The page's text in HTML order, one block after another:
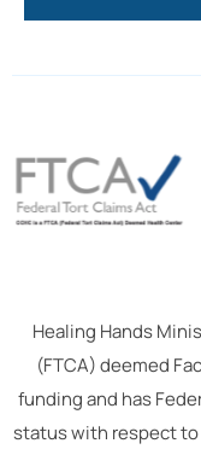
Healing Hands
(FTCA) deemed
funding and has
status with respect